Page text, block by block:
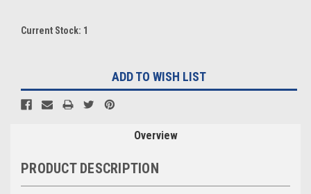
Current Stock: 1
ADD TO WISH LIST
Overview
PRODUCT DESCRIPTION